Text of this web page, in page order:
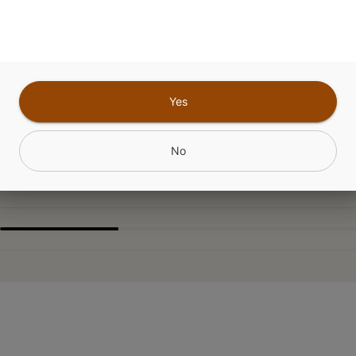
unwinding with its distinctive funky flavor
that's beloved for its stress-melting
Yes
No